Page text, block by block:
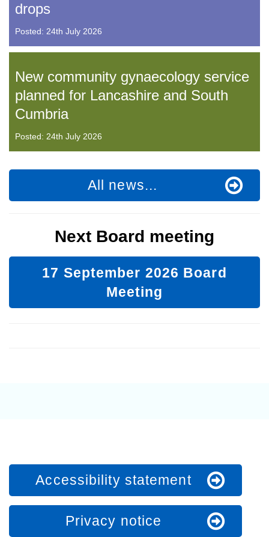
drops
Posted: 24th July 2026
New community gynaecology service
planned for Lancashire and South
Cumbria
Posted: 24th July 2026
All news...
Next Board meeting
17 September 2026 Board
Meeting
Accessibility statement
Privacy notice